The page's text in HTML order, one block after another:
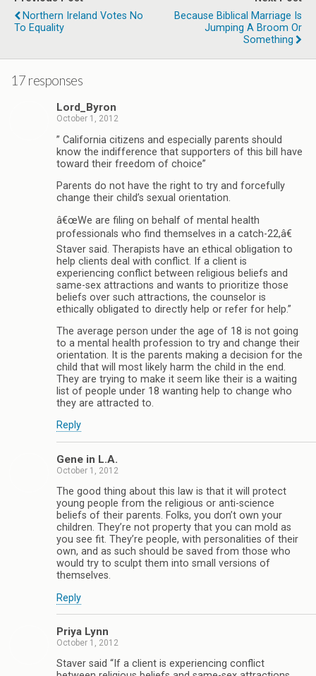
Northern Ireland Votes No
To Equality
Because Biblical Marriage Is
Jumping A Broom Or
Something
17 responses
Lord_Byron
October 1, 2012
” California citizens and especially parents should
know the indifference that supporters of this bill have
toward their freedom of choice”
Parents do not have the right to try and forcefully
change their child’s sexual orientation.
â€œWe are filing on behalf of mental health
professionals who find themselves in a catch-22,â€
Staver said. Therapists have an ethical obligation to
help clients deal with conflict. If a client is
experiencing conflict between religious beliefs and
same-sex attractions and wants to prioritize those
beliefs over such attractions, the counselor is
ethically obligated to directly help or refer for help.”
The average person under the age of 18 is not going
to a mental health profession to try and change their
orientation. It is the parents making a decision for the
child that will most likely harm the child in the end.
They are trying to make it seem like their is a waiting
list of people under 18 wanting help to change who
they are attracted to.
Reply
Gene in L.A.
October 1, 2012
The good thing about this law is that it will protect
young people from the religious or anti-science
beliefs of their parents. Folks, you don’t own your
children. They’re not property that you can mold as
you see fit. They’re people, with personalities of their
own, and as such should be saved from those who
would try to sculpt them into small versions of
themselves.
Reply
Priya Lynn
October 1, 2012
Staver said “If a client is experiencing conflict